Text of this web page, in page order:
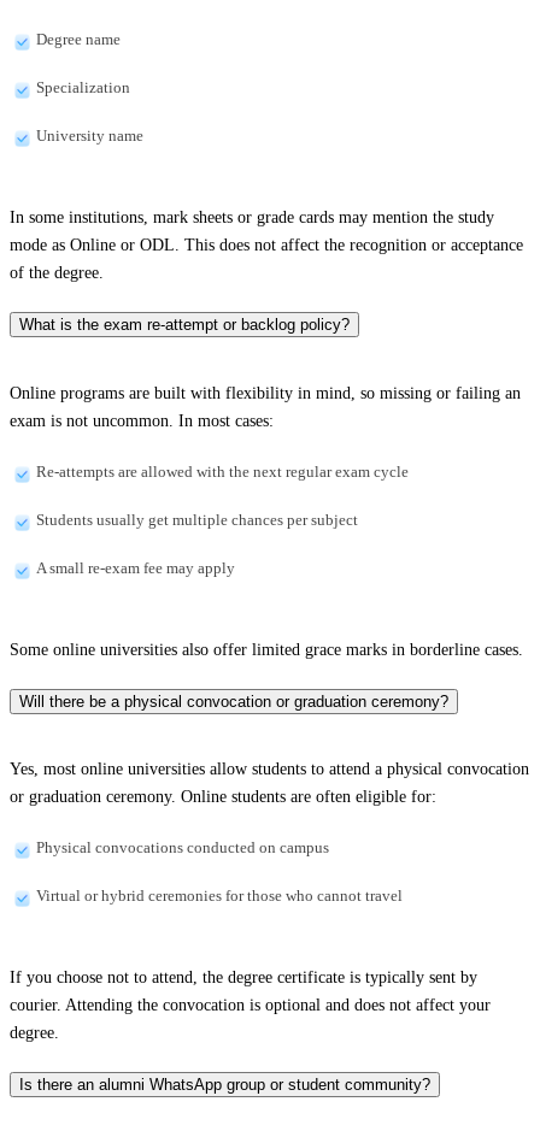
Degree name
Specialization
University name
In some institutions, mark sheets or grade cards may mention the study
mode as Online or ODL. This does not affect the recognition or acceptance
of the degree.
What is the exam re-attempt or backlog policy?
Online programs are built with flexibility in mind, so missing or failing an
exam is not uncommon. In most cases:
Re-attempts are allowed with the next regular exam cycle
Students usually get multiple chances per subject
A small re-exam fee may apply
Some online universities also offer limited grace marks in borderline cases.
Will there be a physical convocation or graduation ceremony?
Yes, most online universities allow students to attend a physical convocation
or graduation ceremony. Online students are often eligible for:
Physical convocations conducted on campus
Virtual or hybrid ceremonies for those who cannot travel
If you choose not to attend, the degree certificate is typically sent by
courier. Attending the convocation is optional and does not affect your
degree.
Is there an alumni WhatsApp group or student community?